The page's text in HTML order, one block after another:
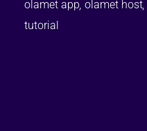
olamet app, olamet host,
tutorial